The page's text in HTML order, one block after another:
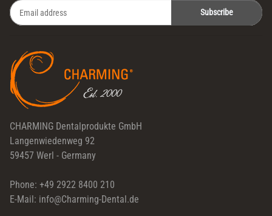
Subscribe
CHARMING Dentalprodukte GmbH
Langenwiedenweg 92
59457 Werl - Germany
Phone: +49 2922 8400 210
E-Mail: info@Charming-Dental.de